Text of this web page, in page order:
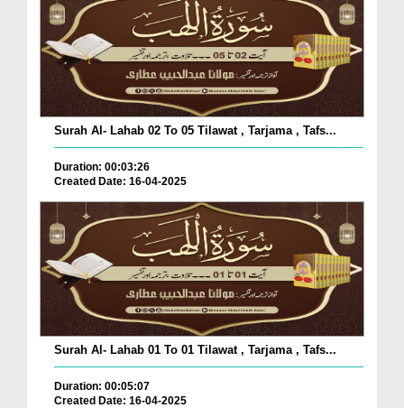
Surah Al- Lahab 02 To 05 Tilawat , Tarjama , Tafs...
Duration: 00:03:26
Created Date: 16-04-2025
Surah Al- Lahab 01 To 01 Tilawat , Tarjama , Tafs...
Duration: 00:05:07
Created Date: 16-04-2025